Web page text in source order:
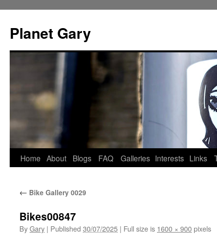
content
Planet Gary
Home About Blogs FAQ Galleries Interests Links
← Bike Gallery 0029
Bikes00847
ByGary | Published 30/07/2025 | Full size is 1600 × 900pixels